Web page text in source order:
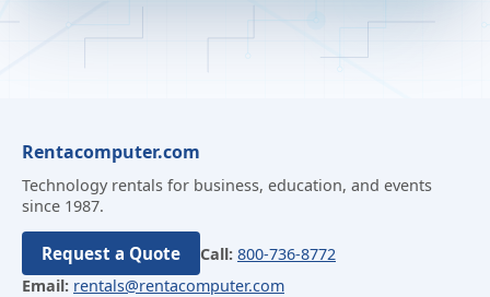
Rentacomputer.com
Technology rentals for business, education, and events
since 1987.
Request a Quote Call: 800-736-8772
Email: rentals@rentacomputer.com